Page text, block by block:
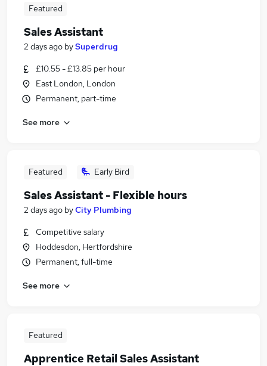
Featured
Sales Assistant
2 days ago bySuperdrug
£10.55 - £13.85 per hour
East London, London
Permanent, part-time
See more
Featured Early Bird
Sales Assistant - Flexible hours
2 days ago byCity Plumbing
Competitive salary
Hoddesdon, Hertfordshire
Permanent, full-time
See more
Featured
Apprentice Retail Sales Assistant